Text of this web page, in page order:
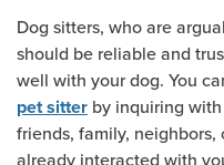
Dog sitters, who are
should be reliable and
well with your dog. You
pet sitter by inquiring
friends, family,
already interacted with